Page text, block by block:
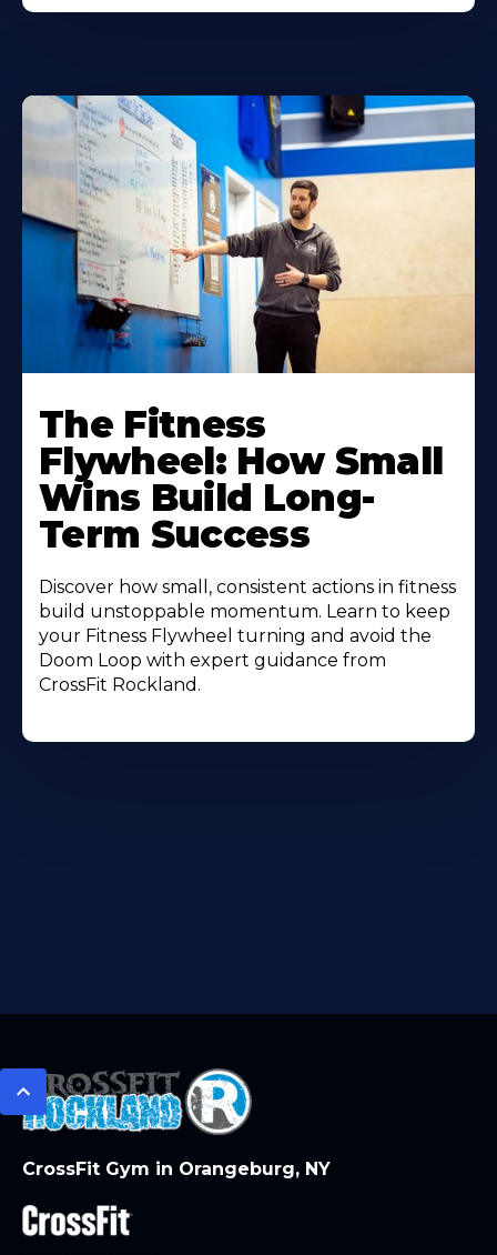
The Fitness
Flywheel: How Small
Wins Build Long-
Term Success
Discover how small, consistent actions in fitness
build unstoppable momentum. Learn to keep
your Fitness Flywheel turning and avoid the
Doom Loop with expert guidance from
CrossFit Rockland.
CrossFit Gym in Orangeburg, NY